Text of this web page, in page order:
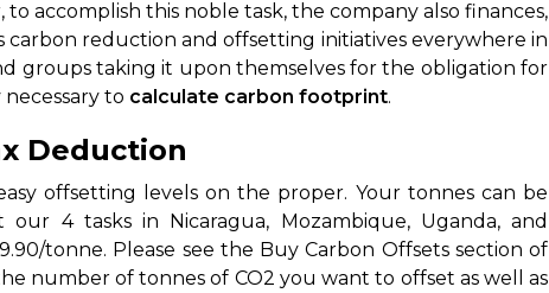
accomplish this noble task, the company also finances,
carbon reduction and offsetting initiatives everywhere in
groups taking it upon themselves for the obligation for
to calculate carbon footprint.
Deduction
offsetting levels on the proper. Your tonnes can be
4 tasks in Nicaragua, Mozambique, Uganda, and
tonne. Please see the Buy Carbon Offsets section of
number of tonnes of CO2 you want to offset as well as